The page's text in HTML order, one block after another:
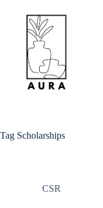
Tag Scholarships
CSR